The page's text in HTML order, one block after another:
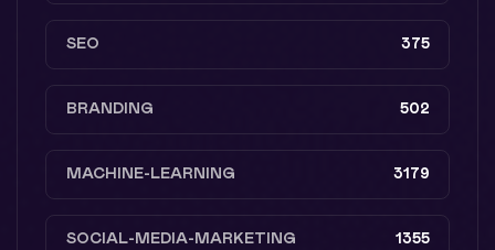
SEO 375
BRANDING 502
MACHINE-LEARNING 3179
SOCIAL-MEDIA-MARKETING 1355